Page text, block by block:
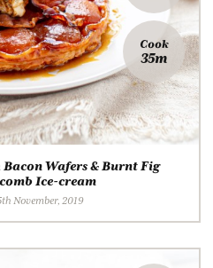
Cook
35m
Wafers & Burnt Fig
Ice-cream
November, 2019